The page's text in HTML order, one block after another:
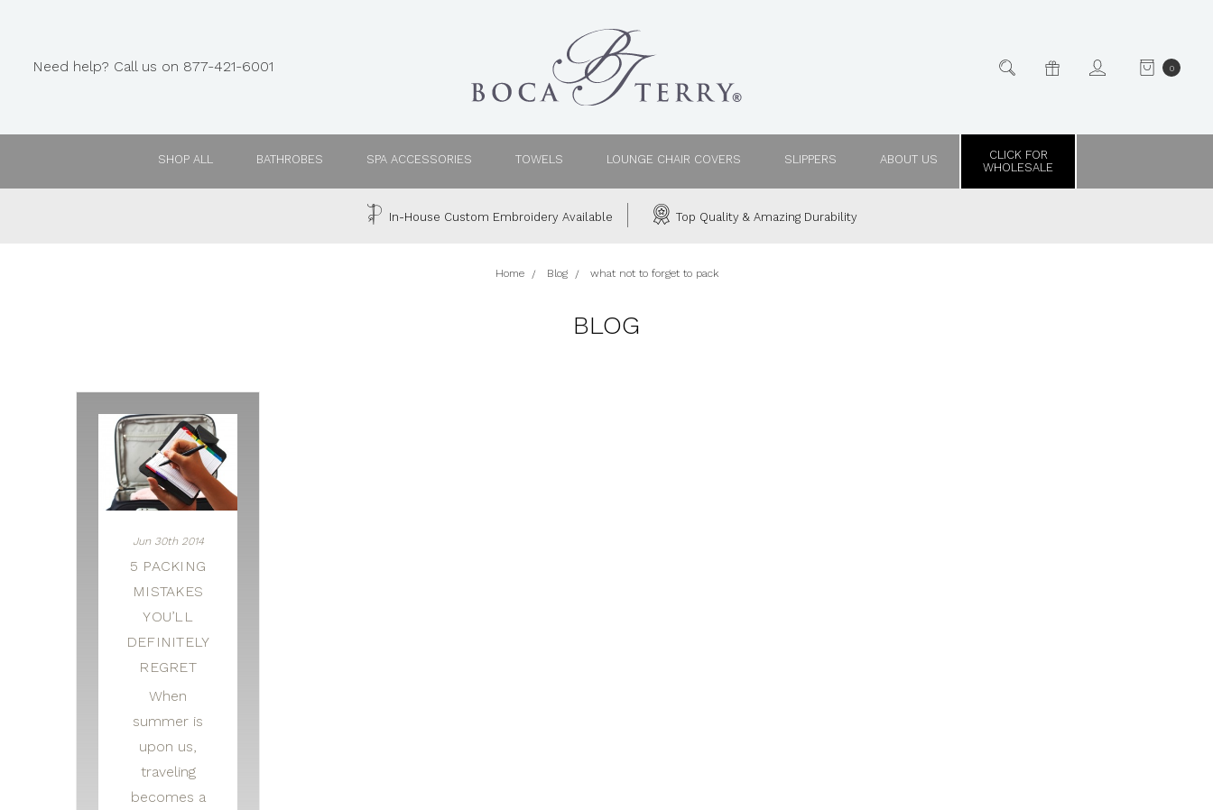
Need help? Call us on 877-421-6001 0
SHOP ALL BATHROBES SPA ACCESSORIES TOWELS LOUNGE CHAIR COVERS SLIPPERS ABOUT US
CLICK FOR
WHOLESALE
In-House Custom Embroidery Available Top Quality & Amazing Durability
Home Blog what not to forget to pack
BLOG
Jun 30th 2014
5 PACKING
MISTAKES
YOU’LL
DEFINITELY
REGRET
When
summer is
upon us,
traveling
becomes a